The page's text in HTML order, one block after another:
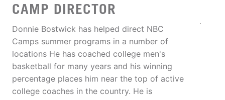
CAMP DIRECTOR
Donnie Bostwick has helped direct NBC
Camps summer programs in a number of
locations He has coached college men's
basketball for many years and his winning
percentage places him near the top of active
college coaches in the country. He is